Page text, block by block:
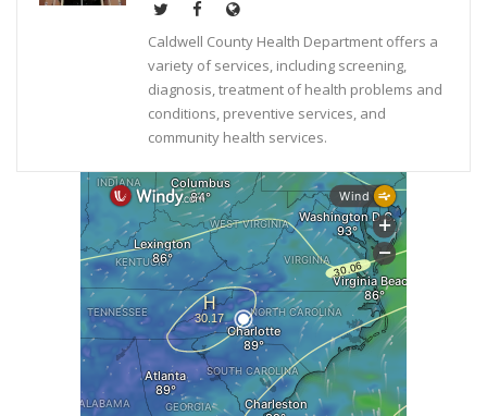
Caldwell County Health Department offers a
variety of services, including screening,
diagnosis, treatment of health problems and
conditions, preventive services, and
community health services.